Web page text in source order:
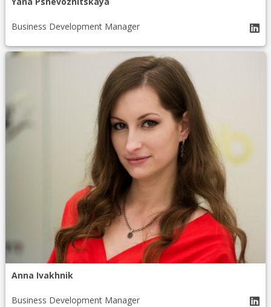
Business Development Manager
Anna Ivakhnik
Business Development Manager